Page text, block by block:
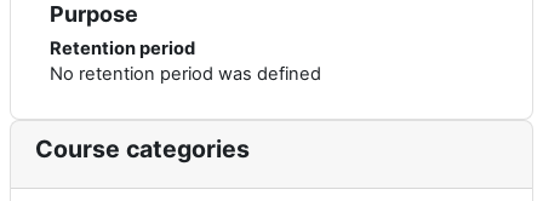
Purpose
Retention period
No retention period was defined
Course categories